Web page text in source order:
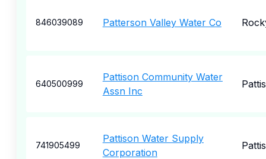
846039089 Patterson Valley Water Co
640500999
Pattison Community Water
Assn Inc
741905499
Pattison Water Supply
Corporation